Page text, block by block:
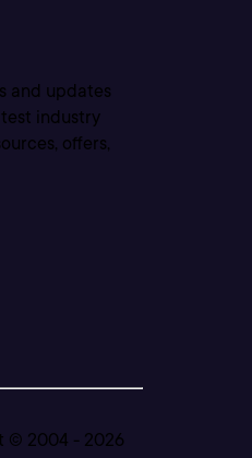
and updates
industry
offers,
© 2004 - 2026